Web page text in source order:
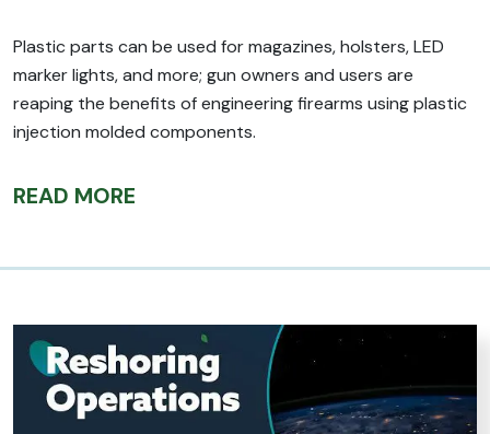
Plastic parts can be used for magazines, holsters, LED
marker lights, and more; gun owners and users are
reaping the benefits of engineering firearms using plastic
injection molded components.
READ MORE